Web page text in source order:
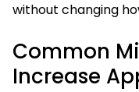
without changing
Common
Increase